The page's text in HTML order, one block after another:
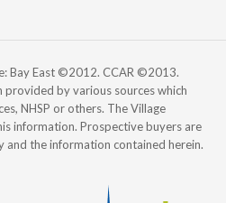
Bay East ©2012. CCAR ©2013.
by various sources which
NHSP or others. The Village
information. Prospective buyers are
the information contained herein.